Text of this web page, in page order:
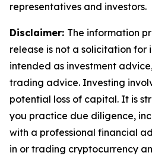
representatives and investors.
Disclaimer: The information
release is not a solicitation for
intended as investment
trading advice. Investing
potential loss of capital. It is
you practice due diligence,
with a professional financial
in or trading cryptocurrency